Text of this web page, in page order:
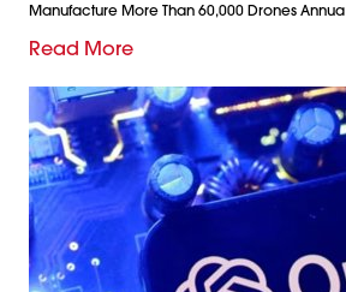
Manufacture More Than 60,000 Drones Annua
Read More